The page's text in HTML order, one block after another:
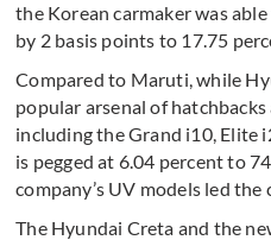
the Korean carmaker was
by 2 basis points to 17.75
Compared to Maruti, while
popular arsenal of
including the Grand i10, Elite
is pegged at 6.04 percent to
company’s UV models led
The Hyundai Creta and the